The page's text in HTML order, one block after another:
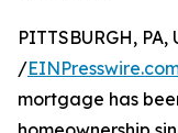
PITTSBURGH,
/
mortgage has